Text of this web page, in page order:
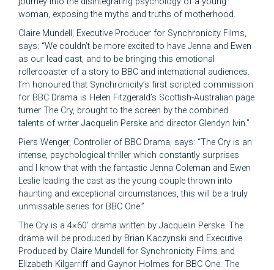
woman, exposing the myths and truths of motherhood.
Claire Mundell, Executive Producer for Synchronicity Films,
says: “We couldn’t be more excited to have Jenna and Ewen
as our lead cast, and to be bringing this emotional
rollercoaster of a story to BBC and international audiences.
I’m honoured that Synchronicity’s first scripted commission
for BBC Drama is Helen Fitzgerald’s Scottish-Australian page
turner The Cry, brought to the screen by the combined
talents of writer Jacquelin Perske and director Glendyn Ivin.”
Piers Wenger, Controller of BBC Drama, says: “The Cry is an
intense, psychological thriller which constantly surprises
and I know that with the fantastic Jenna Coleman and Ewen
Leslie leading the cast as the young couple thrown into
haunting and exceptional circumstances, this will be a truly
unmissable series for BBC One.”
The Cry is a 4×60’ drama written by Jacquelin Perske. The
drama will be produced by Brian Kaczynski and Executive
Produced by Claire Mundell for Synchronicity Films and
Elizabeth Kilgarriff and Gaynor Holmes for BBC One. The